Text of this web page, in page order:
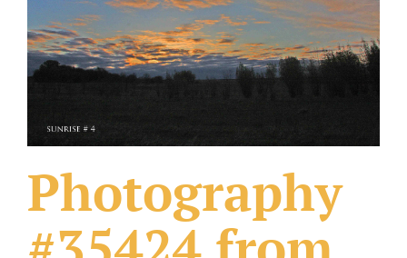
What Others Have Done
Fonts & Sayings
Our Products
Photography